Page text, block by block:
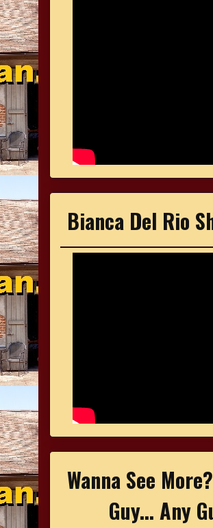
Bianca Del Rio
Wanna See
Guy... Any